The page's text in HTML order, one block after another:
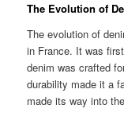
The Evolution of
The evolution of
in France. It was
denim was crafted
durability made it a
made its way into